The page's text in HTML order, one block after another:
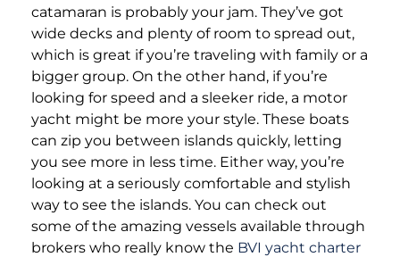
catamaran is probably your jam. They’ve got
wide decks and plenty of room to spread out,
which is great if you’re traveling with family or a
bigger group. On the other hand, if you’re
looking for speed and a sleeker ride, a motor
yacht might be more your style. These boats
can zip you between islands quickly, letting
you see more in less time. Either way, you’re
looking at a seriously comfortable and stylish
way to see the islands. You can check out
some of the amazing vessels available through
brokers who really know the BVI yacht charter